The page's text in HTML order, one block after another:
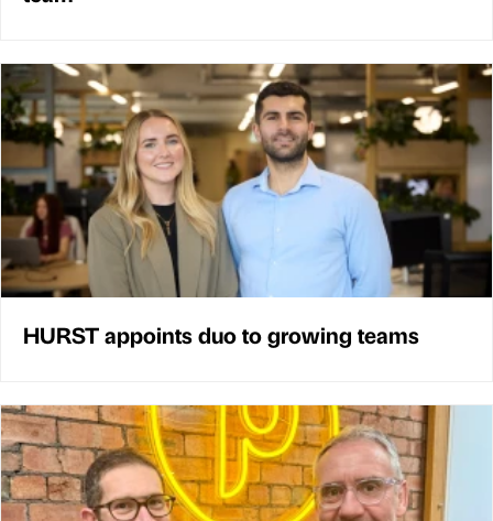
HURST appoints duo to growing teams